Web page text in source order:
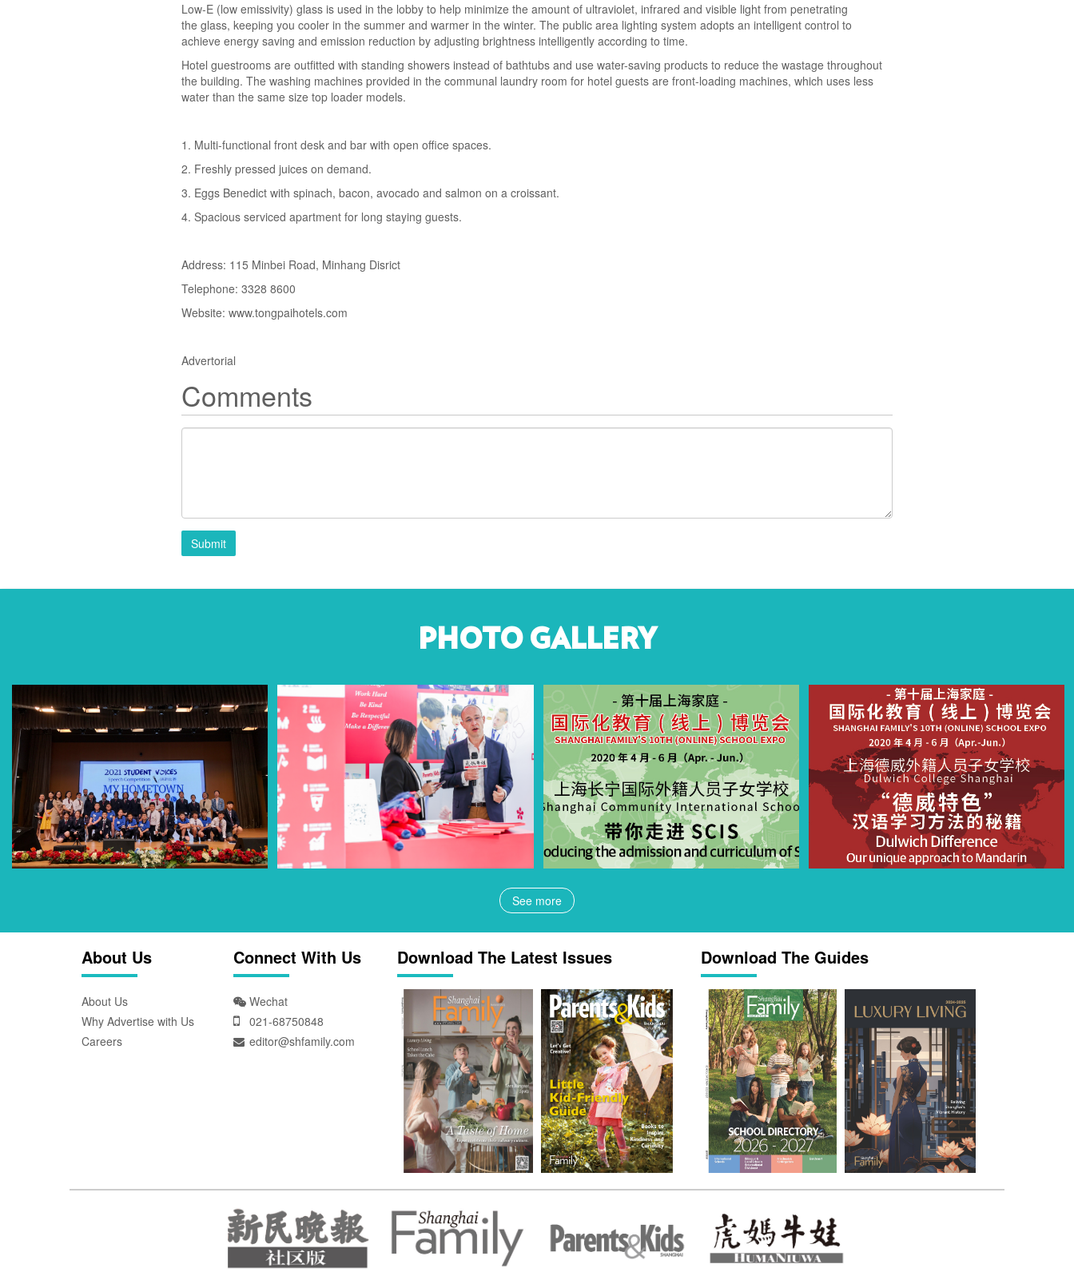
Low-E (low emissivity) glass is used in the lobby to help minimize the amount of ultraviolet, infrared and visible light from penetrating
the glass, keeping you cooler in the summer and warmer in the winter. The public area lighting system adopts an intelligent control to
achieve energy saving and emission reduction by adjusting brightness intelligently according to time.
Hotel guestrooms are outfitted with standing showers instead of bathtubs and use water-saving products to reduce the wastage throughout
the building. The washing machines provided in the communal laundry room for hotel guests are front-loading machines, which uses less
water than the same size top loader models.
1. Multi-functional front desk and bar with open office spaces.
2. Freshly pressed juices on demand.
3. Eggs Benedict with spinach, bacon, avocado and salmon on a croissant.
4. Spacious serviced apartment for long staying guests.
Address: 115 Minbei Road, Minhang Disrict
Telephone: 3328 8600
Website: www.tongpaihotels.com
Advertorial
Comments
Submit
PHOTO GALLERY
See more
About Us
About Us
Why Advertise with Us
Careers
Connect With Us
Wechat
021-68750848
editor@shfamily.com
Download The Latest Issues Download The Guides